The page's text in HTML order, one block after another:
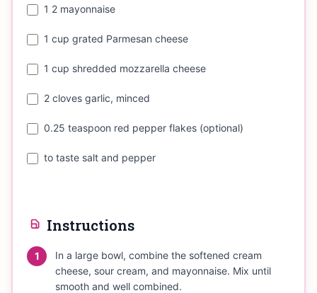
1 2 mayonnaise
1 cup grated Parmesan cheese
1 cup shredded mozzarella cheese
2 cloves garlic, minced
0.25 teaspoon red pepper flakes (optional)
to taste salt and pepper
Instructions
1
In a large bowl, combine the softened cream
cheese, sour cream, and mayonnaise. Mix until
smooth and well combined.